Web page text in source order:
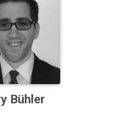
Bühler